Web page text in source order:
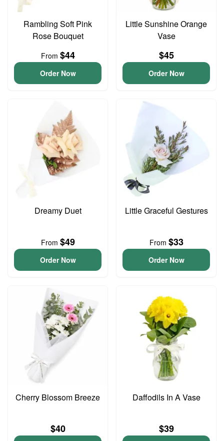
Rambling Soft Pink
Rose Bouquet
From $44
Order Now
Little Sunshine Orange
Vase
$45
Order Now
Dreamy Duet
From $49
Order Now
Little Graceful Gestures
From $33
Order Now
Cherry Blossom Breeze
$40
Daffodils In A Vase
$39